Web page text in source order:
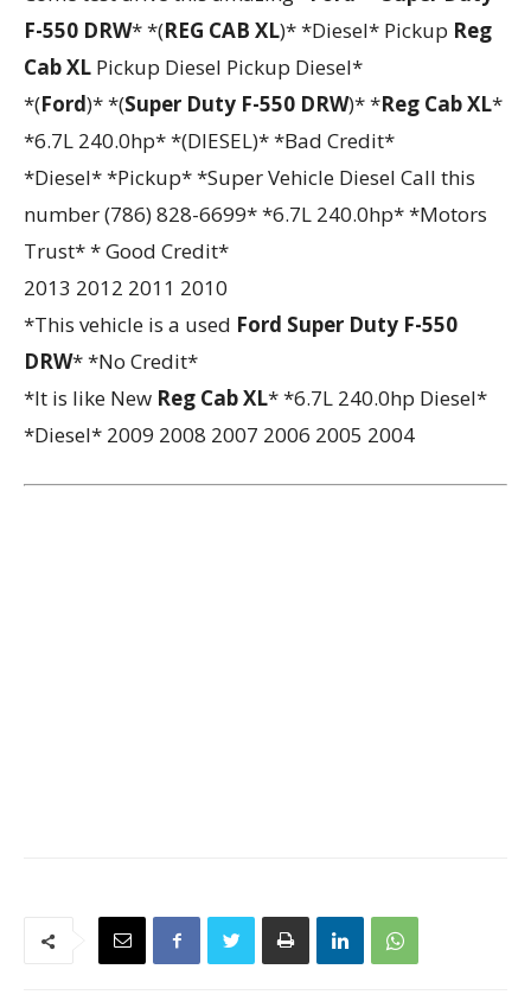
F-550 DRW* *(REG CAB XL)* *Diesel* Pickup Reg
Cab XL Pickup Diesel Pickup Diesel*
*(Ford)* *(Super Duty F-550 DRW)* *Reg Cab XL*
*6.7L 240.0hp* *(DIESEL)* *Bad Credit*
*Diesel* *Pickup* *Super Vehicle Diesel Call this
number (786) 828-6699* *6.7L 240.0hp* *Motors
Trust* * Good Credit*
2013 2012 2011 2010
*This vehicle is a used Ford Super Duty F-550
DRW* *No Credit*
*It is like New Reg Cab XL* *6.7L 240.0hp Diesel*
*Diesel* 2009 2008 2007 2006 2005 2004